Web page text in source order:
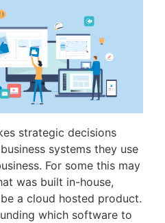
strategic decisions
systems they use
For some this may
was built in-house,
a cloud hosted product.
which software to